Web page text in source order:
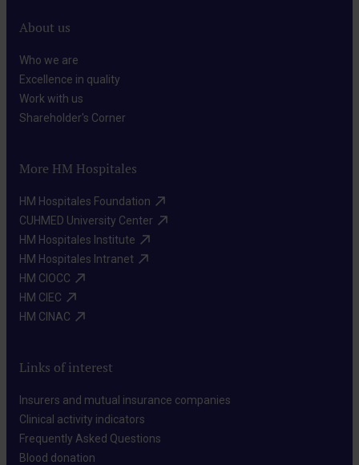
About us
Who we are​
Excellence in quality​
Work with us​
Shareholder's Corner​
More HM Hospitales
HM Hospitales Foundation​
CUHMED University Center​
HM Hospitales Institute​
HM Hospitales Intranet​
HM CIOCC​
HM CIEC​
HM CINAC​
Links of interest
Insurers and mutual insurance companies​
Clinical activity indicators​
Frequently Asked Questions​
Blood donation​